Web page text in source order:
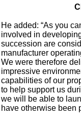
He added: “As you
involved in
succession are
manufacturer
We were therefore
impressive
capabilities of our
to help support us
we will be able to
have otherwise been